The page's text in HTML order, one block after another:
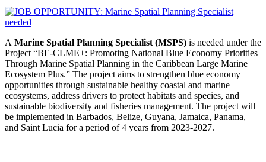
A Marine Spatial Planning Specialist (MSPS) is needed under the
Project “BE-CLME+: Promoting National Blue Economy Priorities
Through Marine Spatial Planning in the Caribbean Large Marine
Ecosystem Plus.” The project aims to strengthen blue economy
opportunities through sustainable healthy coastal and marine
ecosystems, address drivers to protect habitats and species, and
sustainable biodiversity and fisheries management. The project will
be implemented in Barbados, Belize, Guyana, Jamaica, Panama,
and Saint Lucia for a period of 4 years from 2023-2027.